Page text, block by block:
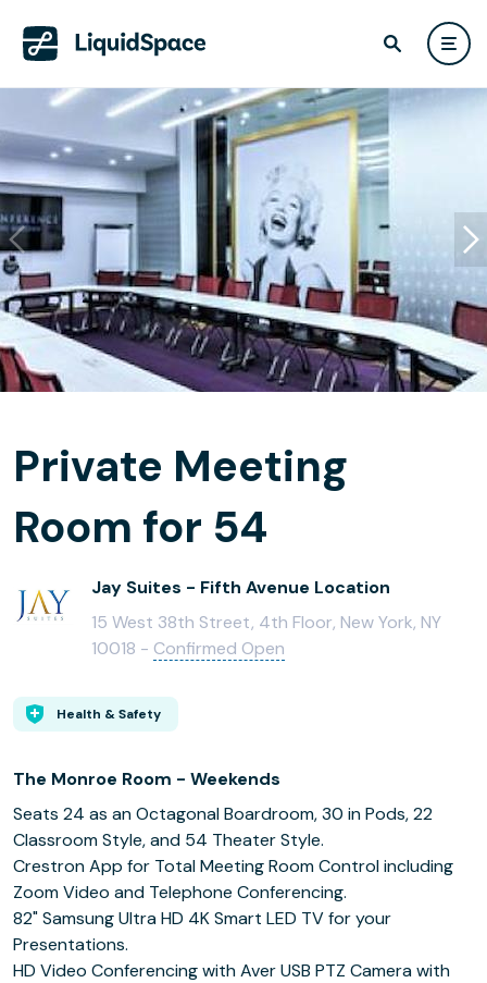
Private Meeting
Room for 54
Jay Suites - Fifth Avenue Location
15 West 38th Street, 4th Floor, New York, NY
10018 - Confirmed Open
Health & Safety
The Monroe Room - Weekends
Seats 24 as an Octagonal Boardroom, 30 in Pods, 22
Classroom Style, and 54 Theater Style.
Crestron App for Total Meeting Room Control including
Zoom Video and Telephone Conferencing.
82" Samsung Ultra HD 4K Smart LED TV for your
Presentations.
HD Video Conferencing with Aver USB PTZ Camera with